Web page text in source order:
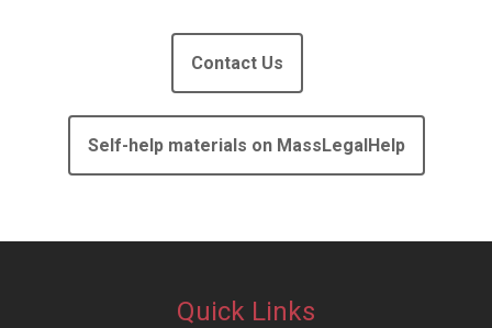
Contact Us
Self-help materials on MassLegalHelp
Quick Links